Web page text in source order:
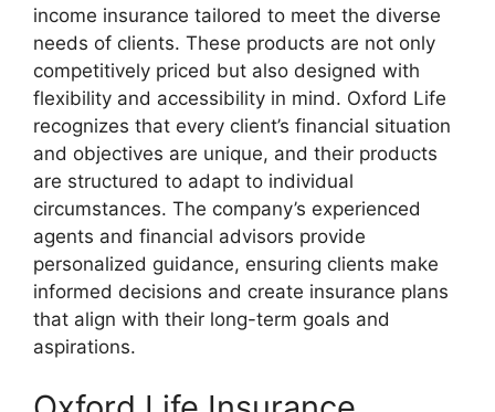
income insurance tailored to meet the diverse
needs of clients. These products are not only
competitively priced but also designed with
flexibility and accessibility in mind. Oxford Life
recognizes that every client’s financial situation
and objectives are unique, and their products
are structured to adapt to individual
circumstances. The company’s experienced
agents and financial advisors provide
personalized guidance, ensuring clients make
informed decisions and create insurance plans
that align with their long-term goals and
aspirations.